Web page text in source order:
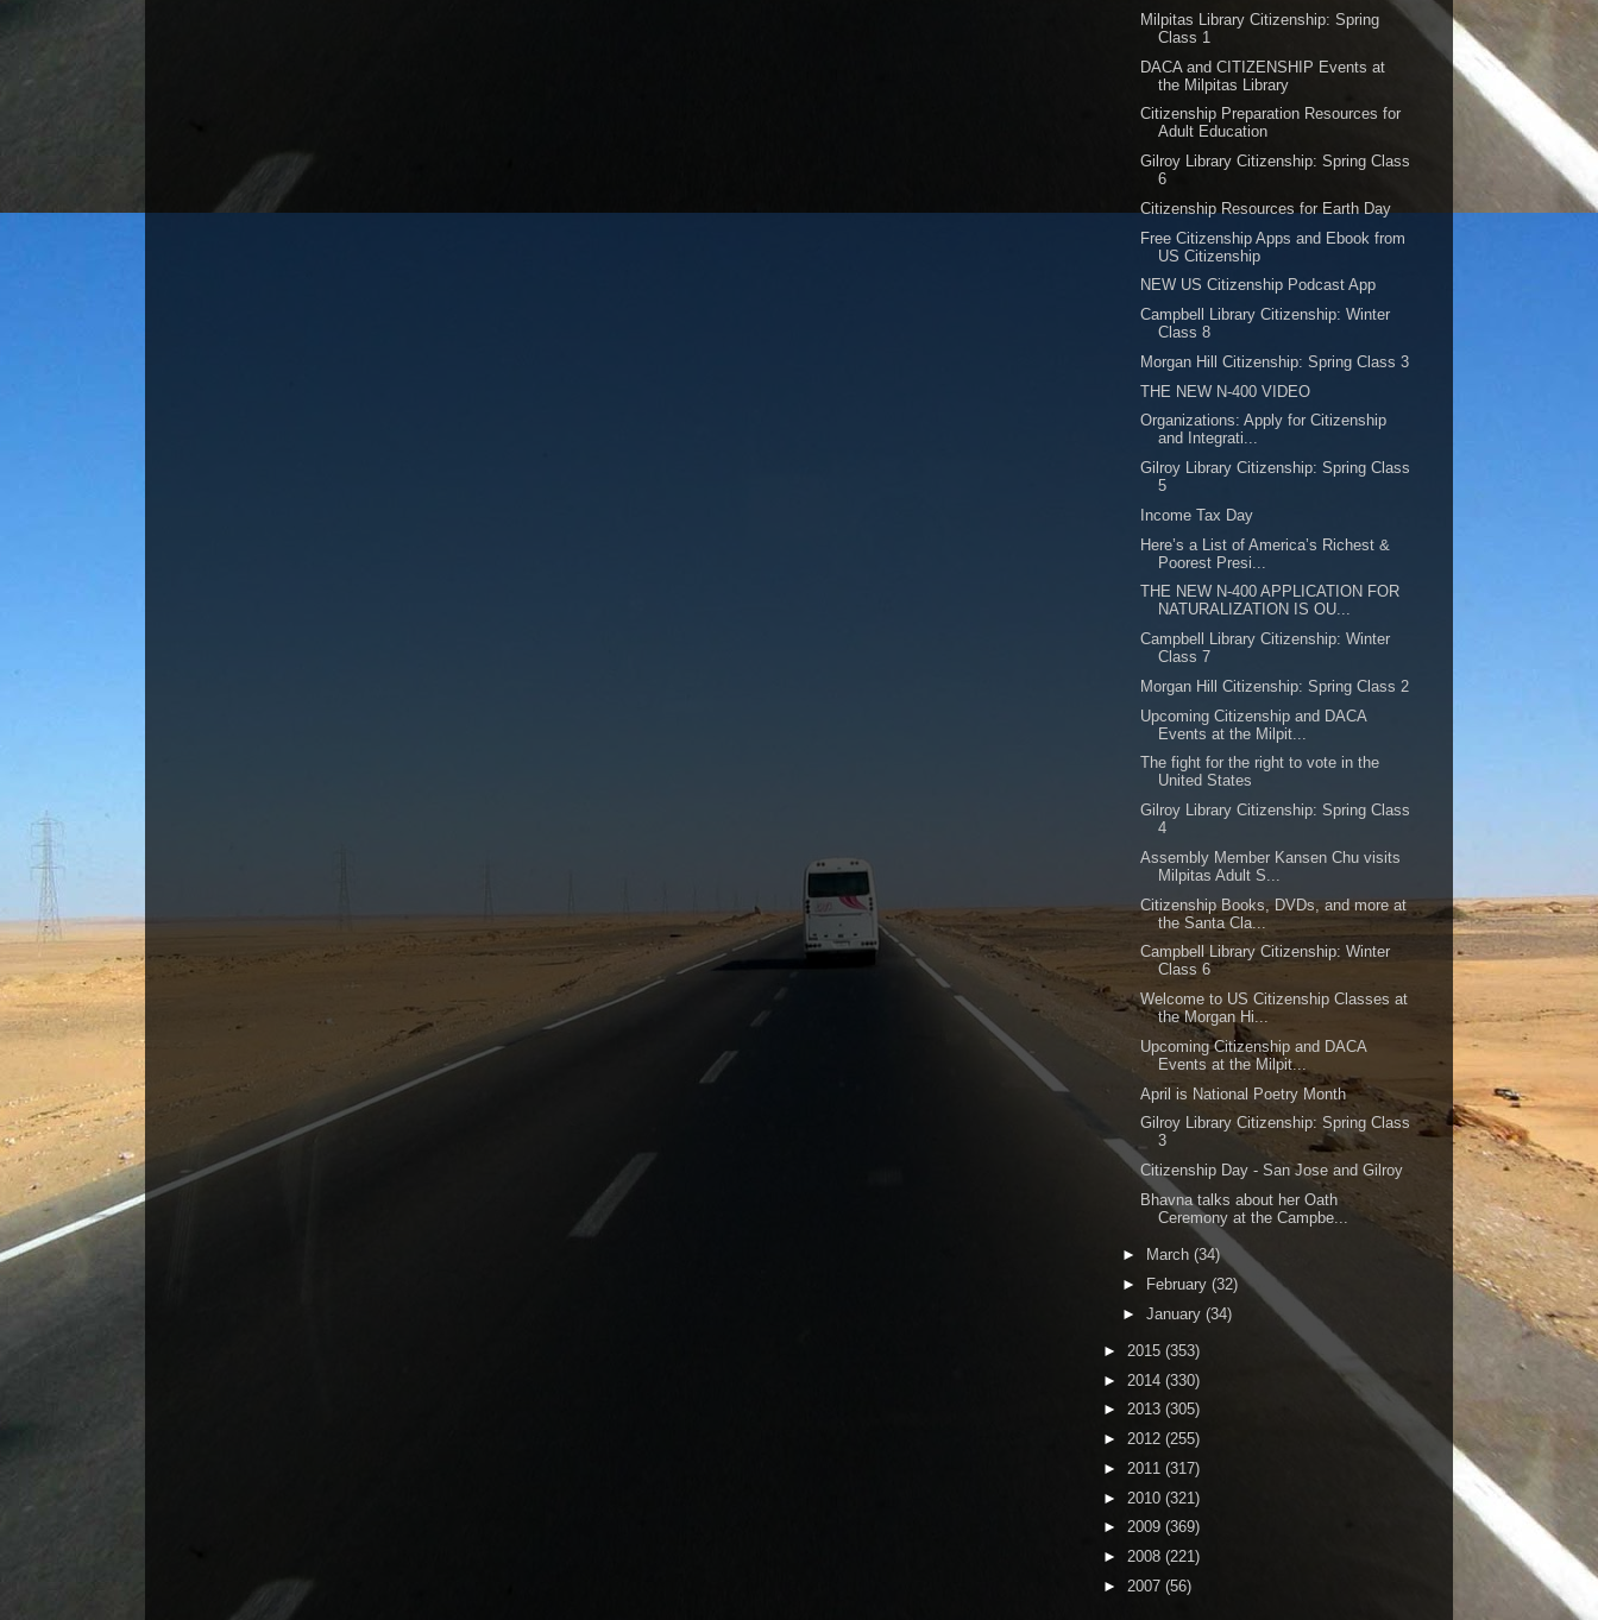
Milpitas Library Citizenship: Spring
Class 1
DACA and CITIZENSHIP Events at
the Milpitas Library
Citizenship Preparation Resources for
Adult Education
Gilroy Library Citizenship: Spring Class
6
Citizenship Resources for Earth Day
Free Citizenship Apps and Ebook from
US Citizenship
NEW US Citizenship Podcast App
Campbell Library Citizenship: Winter
Class 8
Morgan Hill Citizenship: Spring Class 3
THE NEW N-400 VIDEO
Organizations: Apply for Citizenship
and Integrati...
Gilroy Library Citizenship: Spring Class
5
Income Tax Day
Here’s a List of America’s Richest &
Poorest Presi...
THE NEW N-400 APPLICATION FOR
NATURALIZATION IS OU...
Campbell Library Citizenship: Winter
Class 7
Morgan Hill Citizenship: Spring Class 2
Upcoming Citizenship and DACA
Events at the Milpit...
The fight for the right to vote in the
United States
Gilroy Library Citizenship: Spring Class
4
Assembly Member Kansen Chu visits
Milpitas Adult S...
Citizenship Books, DVDs, and more at
the Santa Cla...
Campbell Library Citizenship: Winter
Class 6
Welcome to US Citizenship Classes at
the Morgan Hi...
Upcoming Citizenship and DACA
Events at the Milpit...
April is National Poetry Month
Gilroy Library Citizenship: Spring Class
3
Citizenship Day - San Jose and Gilroy
Bhavna talks about her Oath
Ceremony at the Campbe...
► March (34)
►
February (32)
► January (34)
► 2015 (353)
► 2014 (330)
► 2013 (305)
► 2012 (255)
► 2011 (317)
► 2010 (321)
► 2009 (369)
► 2008 (221)
► 2007 (56)